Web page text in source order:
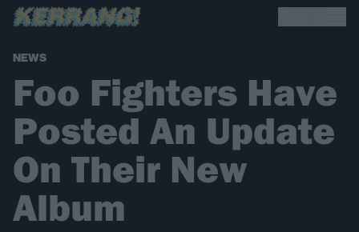
NEWS
Foo Fighters Have
Posted An Update
On Their New
Album